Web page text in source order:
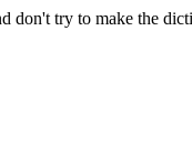
don't try to make the